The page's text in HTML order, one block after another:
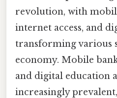
revolution, with
internet access, and
transforming various
economy. Mobile
and digital education
increasingly